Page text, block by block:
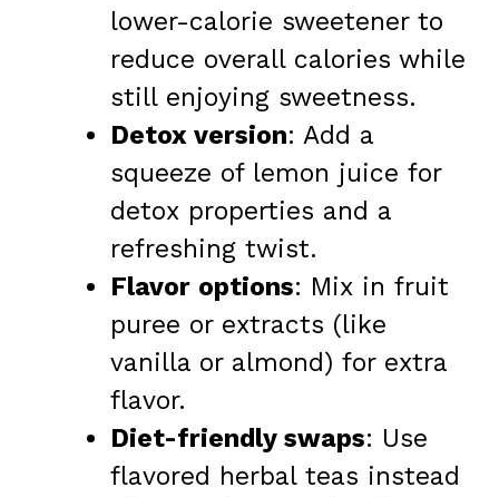
lower-calorie sweetener to
reduce overall calories while
still enjoying sweetness.
Detox version: Add a
squeeze of lemon juice for
detox properties and a
refreshing twist.
Flavor options: Mix in fruit
puree or extracts (like
vanilla or almond) for extra
flavor.
Diet-friendly swaps: Use
flavored herbal teas instead